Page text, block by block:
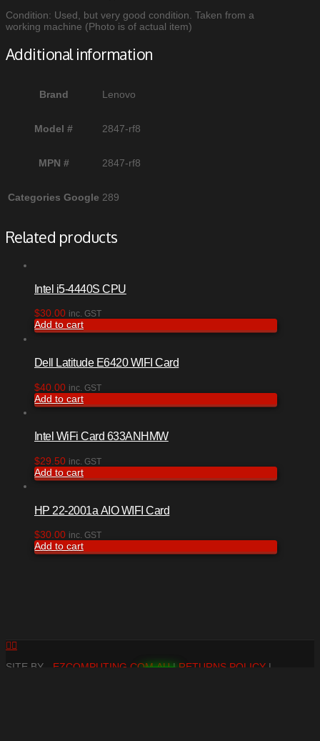
Condition: Used, but very good condition. Taken from a
working machine (Photo is of actual item)
Additional information
Brand Lenovo
Model # 2847-rf8
MPN # 2847-rf8
Categories Google 289
Related products
Intel i5-4440S CPU
$30.00 inc. GST
Add to cart
Dell Latitude E6420 WIFI Card
$40.00 inc. GST
Add to cart
Intel WiFi Card 633ANHMW
$29.50 inc. GST
Add to cart
HP 22-2001a AIO WIFI Card
$30.00 inc. GST
Add to cart
Facebook
SITE BY - EZCOMPUTING.COM.AU|RETURNS POLICY |